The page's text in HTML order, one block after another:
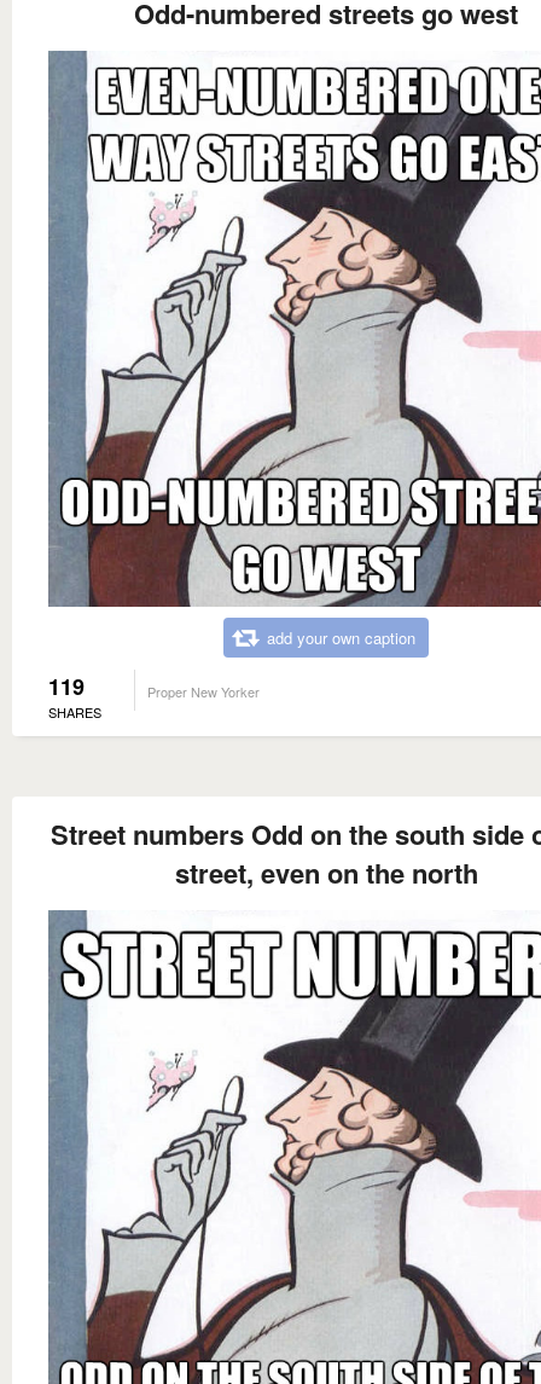
Odd-numbered streets go west
add your own caption
119
SHARES
Proper New Yorker
Street numbers Odd on the south side
street, even on the north